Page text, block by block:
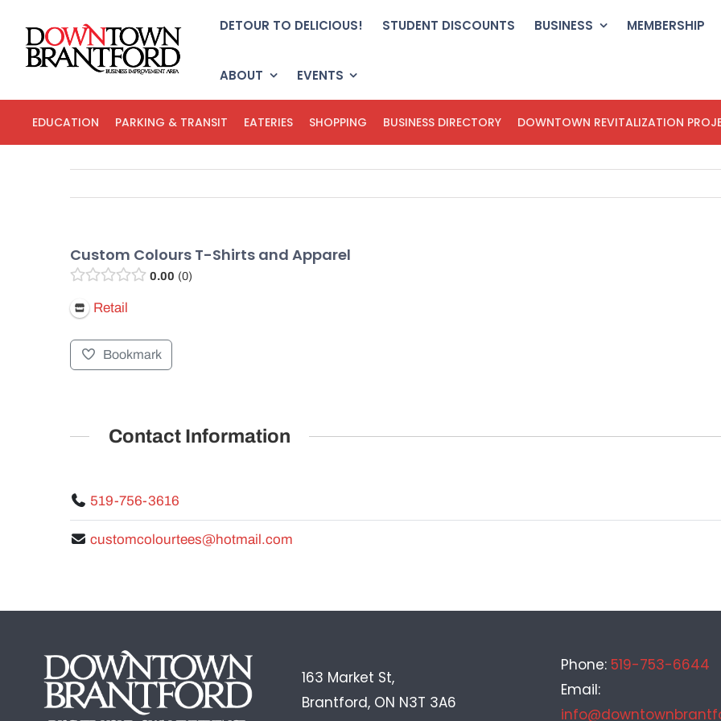
content
DETOUR TO DELICIOUS! STUDENT DISCOUNTS BUSINESS MEMBERSHIP
ABOUT EVENTS
EDUCATION PARKING & TRANSIT EATERIES SHOPPING BUSINESS DIRECTORY DOWNTOWN REVITALIZATION
Custom Colours T-Shirts and Apparel
0.00 0
Retail
Bookmark
Contact Information
519-756-3616
customcolourtees@hotmail.com
163 Market St,
Brantford, ON N3T 3A6
Phone: 519-753-6644
Email: